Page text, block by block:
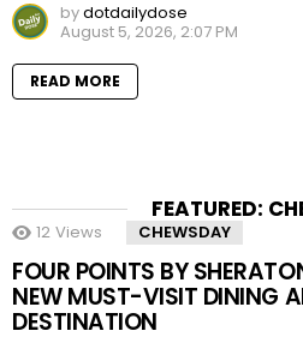
bydotdailydose
August 5, 2026, 2:07 PM
READ MORE
FEATURED:
12 Views CHEWSDAY
FOUR POINTS BY
NEW MUST-VISIT DINING
DESTINATION